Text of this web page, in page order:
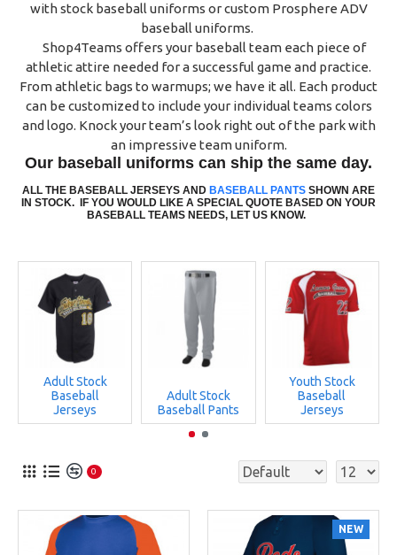
with stock baseball uniforms or custom Prosphere ADV
baseball uniforms.
Shop4Teams offers your baseball team each piece of
athletic attire needed for a successful game and practice.
From athletic bags to warmups; we have it all. Each product
can be customized to include your individual teams colors
and logo. Knock your team’s look right out of the park with
an impressive team uniform.
Our baseball uniforms can ship the same day.
ALL THE BASEBALL JERSEYS AND BASEBALL PANTS SHOWN ARE
IN STOCK.
IF YOU WOULD LIKE A SPECIAL QUOTE BASED ON YOUR
BASEBALL TEAMS NEEDS, LET US KNOW.
Adult Stock
Baseball
Jerseys
Adult Stock
Baseball Pants
Youth Stock
Baseball
Jerseys
0
NEW